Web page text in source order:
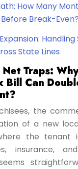
How Many
Break-Even?
Handling
State Lines
Traps:
Bill Can
the
of a new
the tenant
insurance,